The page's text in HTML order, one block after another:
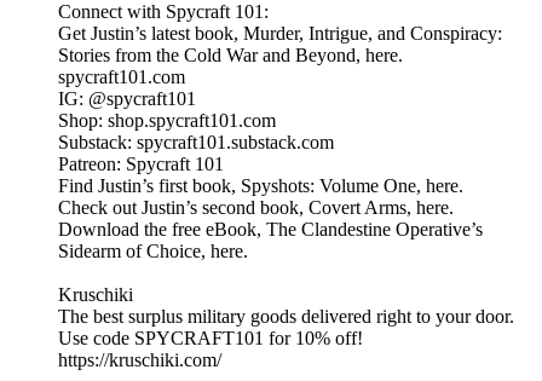
Connect with Spycraft 101:
Get Justin’s latest book, Murder, Intrigue, and Conspiracy:
Stories from the Cold War and Beyond, here.
spycraft101.com
IG: @spycraft101
Shop: shop.spycraft101.com
Substack: spycraft101.substack.com
Patreon: Spycraft 101
Find Justin’s first book, Spyshots: Volume One, here.
Check out Justin’s second book, Covert Arms, here.
Download the free eBook, The Clandestine Operative’s
Sidearm of Choice, here.
Kruschiki
The best surplus military goods delivered right to your door.
Use code SPYCRAFT101 for 10% off!
https://kruschiki.com/